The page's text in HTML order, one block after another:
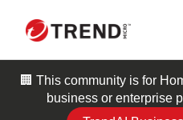
🏢 This community is for
business or enterprise